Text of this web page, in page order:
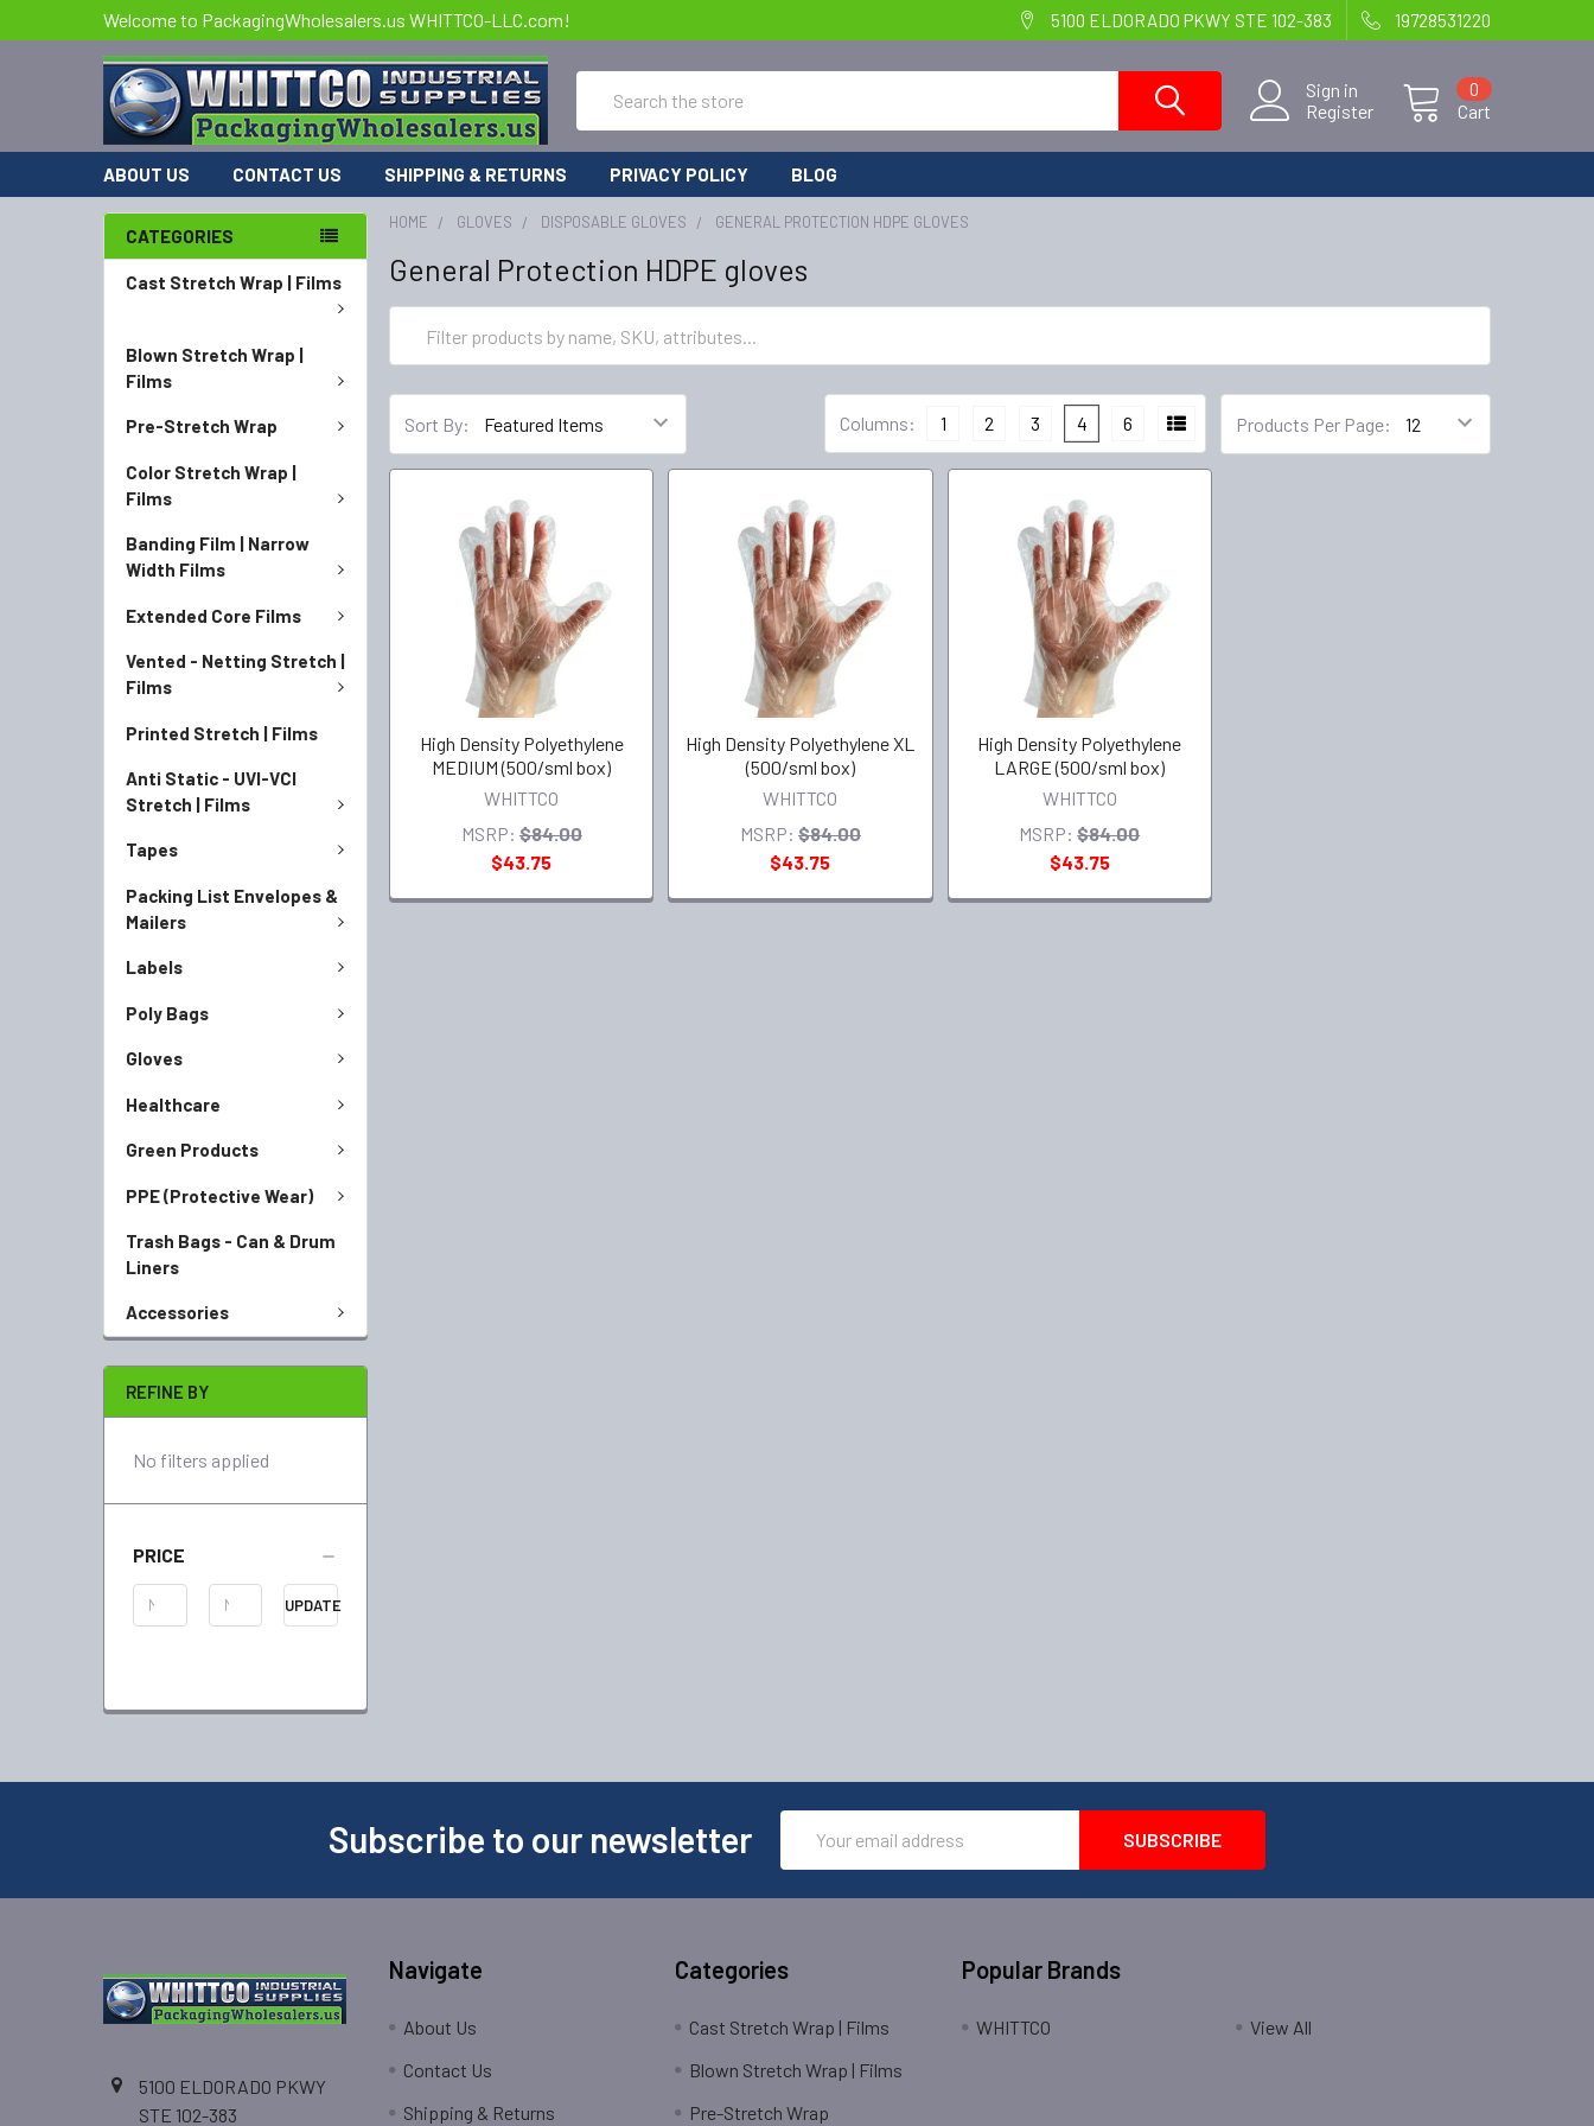
Welcome to PackagingWholesalers.us WHITTCO-LLC.com! 5100 ELDORADO PKWY STE 102-383 19728531220
Sign in
Register
Cart
0
ABOUT US CONTACT US SHIPPING & RETURNS PRIVACY POLICY BLOG
CATEGORIES
Cast Stretch Wrap | Films
Blown Stretch Wrap |
Films
Pre-Stretch Wrap
Color Stretch Wrap |
Films
Banding Film | Narrow
Width Films
Extended Core Films
Vented - Netting Stretch |
Films
Printed Stretch | Films
Anti Static - UVI-VCI
Stretch | Films
Tapes
Packing List Envelopes &
Mailers
Labels
Poly Bags
Gloves
Healthcare
Green Products
PPE (Protective Wear)
Trash Bags - Can & Drum
Liners
Accessories
REFINE BY
No filters applied
PRICE
UPDATE
HOME GLOVES DISPOSABLE GLOVES GENERAL PROTECTION HDPE GLOVES
General Protection HDPE gloves
Sort By: Products Per Page:
Columns: 1 2 3 4 6
High Density Polyethylene
MEDIUM (500/sml box)
WHITTCO
MSRP: $84.00
$43.75
High Density Polyethylene XL
(500/sml box)
WHITTCO
MSRP: $84.00
$43.75
High Density Polyethylene
LARGE (500/sml box)
WHITTCO
MSRP: $84.00
$43.75
Subscribe to our newsletter
Address
5100 ELDORADO PKWY
STE 102-383
Navigate
About Us
Contact Us
Shipping & Returns
Categories
Cast Stretch Wrap | Films
Blown Stretch Wrap | Films
Pre-Stretch Wrap
Popular Brands
WHITTCO View All